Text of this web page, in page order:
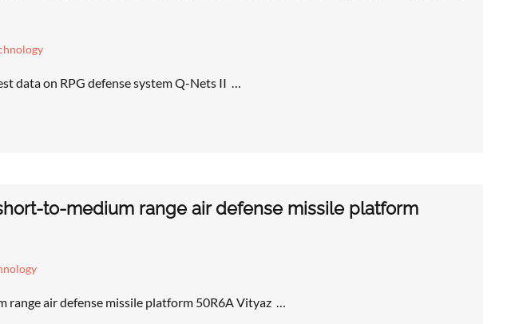
data on RPG defense system Q-Nets II …
to-medium range air defense missile platform
air defense missile platform 50R6A Vityaz …